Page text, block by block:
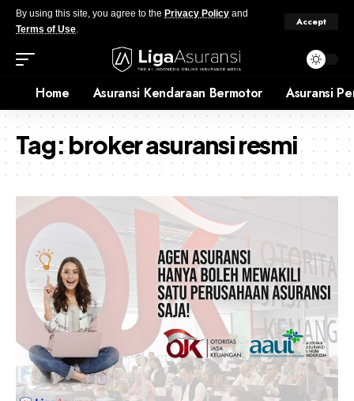
By using this site, you agree to the Privacy Policy and
Terms of Use.
Accept
Home Asuransi Kendaraan Bermotor Asuransi
Tag:broker asuransi resmi